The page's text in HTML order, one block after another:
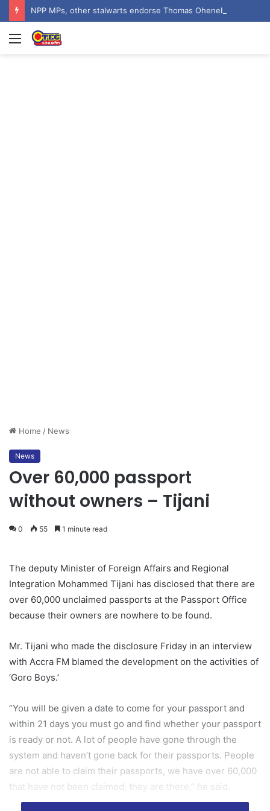
Menu
Home / News
News
Over 60,000 passport
without owners – Tijani
0 55 1 minute read
The deputy Minister of Foreign Affairs and Regional
Integration Mohammed Tijani has disclosed that there are
over 60,000 unclaimed passports at the Passport Office
because their owners are nowhere to be found.
Mr. Tijani who made the disclosure Friday in an interview
with Accra FM blamed the development on the activities of
‘Goro Boys.’
“You will be given a date to come for your passport and
within 21 days you must go and find whether your passport
is ready or not. A lot of people have gone through the
system and haven’t gone back for their passports. People
are not able to claim their passports, we have over 60,000
that have not been claimed; they are there,” he said.